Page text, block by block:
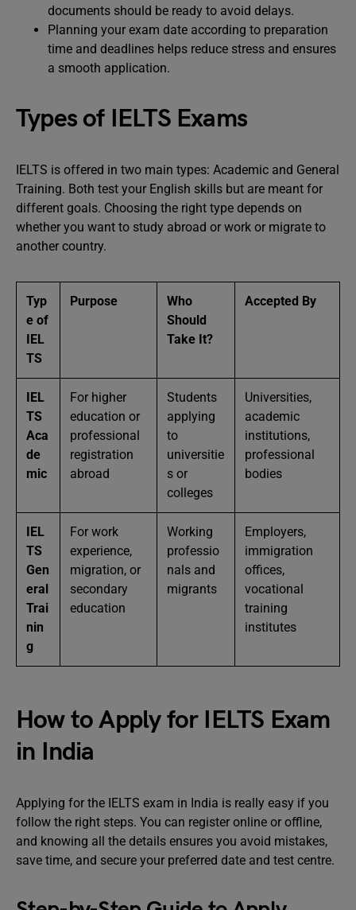
documents should be ready to avoid delays.
Planning your exam date according to preparation
time and deadlines helps reduce stress and ensures
a smooth application.
Types of IELTS Exams
IELTS is offered in two main types: Academic and General
Training. Both test your English skills but are meant for
different goals. Choosing the right type depends on
whether you want to study abroad or work or migrate to
another country.
Typ
e of
IEL
TS
Purpose
Who
Should
Take It?
Accepted By
IEL
TS
Aca
de
mic
For higher
education or
professional
registration
abroad
Students
applying
to
universitie
s or
colleges
Universities,
academic
institutions,
professional
bodies
IEL
TS
Gen
eral
Trai
nin
g
For work
experience,
migration, or
secondary
education
Working
professio
nals and
migrants
Employers,
immigration
offices,
vocational
training
institutes
How to Apply for IELTS Exam
in India
Applying for the IELTS exam in India is really easy if you
follow the right steps. You can register online or offline,
and knowing all the details ensures you avoid mistakes,
save time, and secure your preferred date and test centre.